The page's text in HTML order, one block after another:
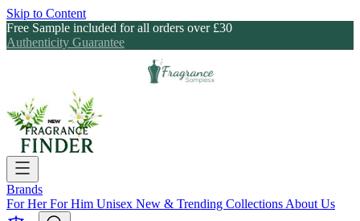
Skip to Content
Free Sample included for all orders over £30
Authenticity Guarantee
Brands
For HerFor Him Unisex New & Trending Collections About Us